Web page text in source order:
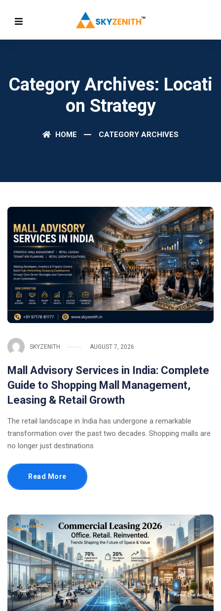
Category Archives: Locati
On Strategy
HOME CATEGORY ARCHIVES
SKYZENITH AUGUST 7, 2026
Mall Advisory Services in India: Complete
Guide to Shopping Mall Management,
Leasing & Retail Growth
The retail landscape in India has undergone a remarkable
transformation over the past two decades. Shopping malls are
no longer just destinations
Read More